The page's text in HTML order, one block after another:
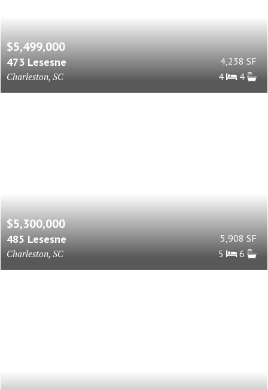
$5,499,000
473 Lesesne
Charleston, SC
4,238 SF
4
4
$5,300,000
485 Lesesne
Charleston, SC
5,908 SF
5
6